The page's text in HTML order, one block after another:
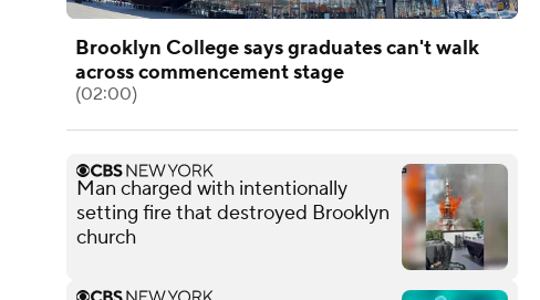
Brooklyn College says graduates can't walk
across commencement stage
(02:00)
Man charged with intentionally
setting fire that destroyed Brooklyn
church